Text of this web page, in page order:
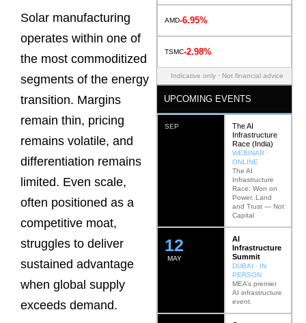
Solar manufacturing
operates within one of
the most commoditized
segments of the energy
transition. Margins
remain thin, pricing
remains volatile, and
differentiation remains
limited. Even scale,
often positioned as a
competitive moat,
struggles to deliver
sustained advantage
when global supply
exceeds demand.
AMD-6.95%
TSMC-2.98%
Indicative only · Not financial advice
UPCOMING EVENTS
SEP
The AI
Infrastructure
Race (India)
WEBINAR ·
ONLINE
The AI
Infrastructure
Race: Won on
Power, Land
and Trust — Not
Capital
MAY
12
AI
Infrastructure
Summit
DUBAI · IN
PERSON
MEA’s premier
AI infrastructure
event.